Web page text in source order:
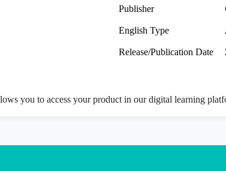
Publisher
English Type
Release/Publication Date
you to access your product in our digital learning